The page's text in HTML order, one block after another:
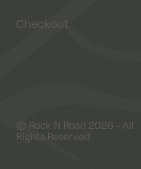
Checkout
© Rock N Road 2026 - All
Rights Reserved